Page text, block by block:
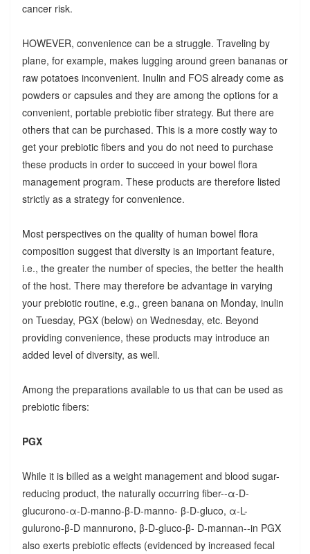
cancer risk.
HOWEVER, convenience can be a struggle. Traveling by
plane, for example, makes lugging around green bananas or
raw potatoes inconvenient. Inulin and FOS already come as
powders or capsules and they are among the options for a
convenient, portable prebiotic fiber strategy. But there are
others that can be purchased. This is a more costly way to
get your prebiotic fibers and you do not need to purchase
these products in order to succeed in your bowel flora
management program. These products are therefore listed
strictly as a strategy for convenience.
Most perspectives on the quality of human bowel flora
composition suggest that diversity is an important feature,
i.e., the greater the number of species, the better the health
of the host. There may therefore be advantage in varying
your prebiotic routine, e.g., green banana on Monday, inulin
on Tuesday, PGX (below) on Wednesday, etc. Beyond
providing convenience, these products may introduce an
added level of diversity, as well.
Among the preparations available to us that can be used as
prebiotic fibers:
PGX
While it is billed as a weight management and blood sugar-
reducing product, the naturally occurring fiber--α-D-
glucurono-α-D-manno-β-D-manno- β-D-gluco, α-L-
gulurono-β-D mannurono, β-D-gluco-β- D-mannan--in PGX
also exerts prebiotic effects (evidenced by increased fecal